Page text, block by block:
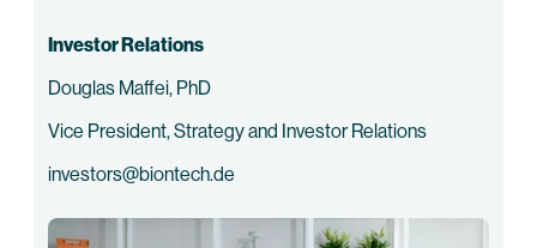
Investor Relations
Douglas Maffei, PhD
Vice President, Strategy and Investor Relations
investors@biontech.de